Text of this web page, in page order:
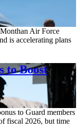
Air Force
is accelerating plans
to Boost
to Guard members
fiscal 2026, but time